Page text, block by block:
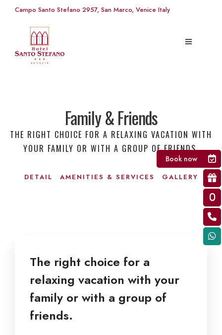
Campo Santo Stefano 2957, San Marco, Venice Italy
Family & Friends
THE RIGHT CHOICE FOR A RELAXING VACATION WITH
YOUR FAMILY OR WITH A GROUP OF FRIENDS.
DETAIL AMENITIES & SERVICES GALLERY
The right choice for a
relaxing vacation with your
family or with a group of
friends.
Book now